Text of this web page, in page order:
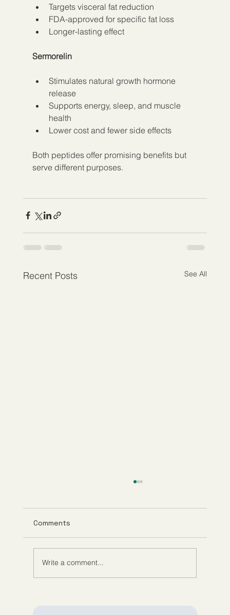
Targets visceral fat reduction
FDA-approved for specific fat loss
Longer-lasting effect
Sermorelin
Stimulates natural growth hormone
release
Supports energy, sleep, and muscle
health
Lower cost and fewer side effects
Both peptides offer promising benefits but
serve different purposes.
Recent Posts See All
Comments
Write a comment...